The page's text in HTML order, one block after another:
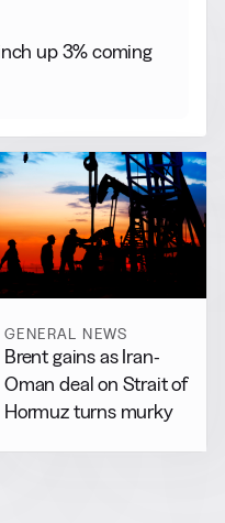
up 3% coming
GENERAL NEWS
Brent gains as Iran-
Oman deal on Strait of
Hormuz turns murky